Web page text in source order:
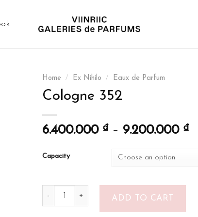
Home / Ex Nihilo / Eaux de Parfum
Cologne 352
6.400.000 ₫ – 9.200.000 ₫
Capacity
Cologne 352 quantity
ADD TO CART